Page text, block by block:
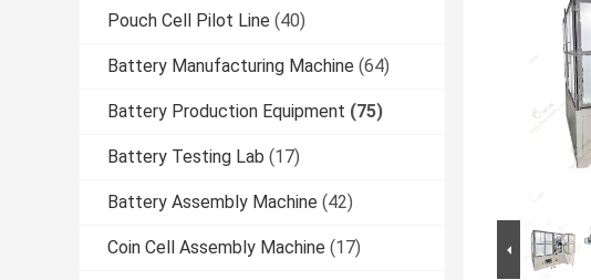
Pouch Cell Pilot Line (40)
Battery Manufacturing Machine (64)
Battery Production Equipment (75)
Battery Testing Lab (17)
Battery Assembly Machine (42)
Coin Cell Assembly Machine (17)